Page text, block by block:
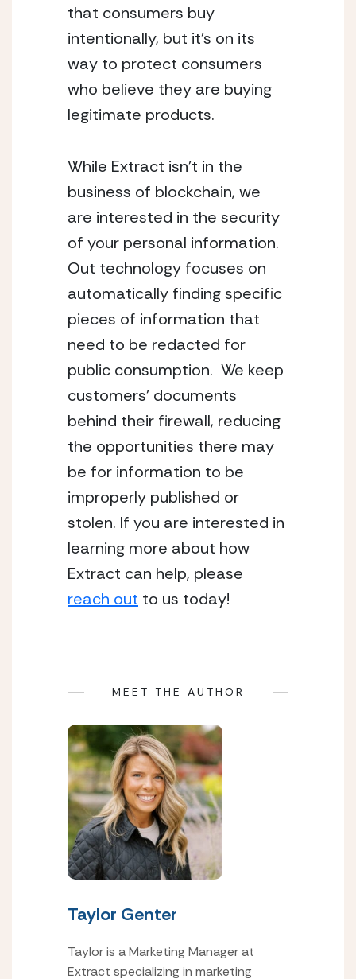
that consumers buy
intentionally, but it’s on its
way to protect consumers
who believe they are buying
legitimate products.
While Extract isn’t in the
business of blockchain, we
are interested in the security
of your personal information.
Out technology focuses on
automatically finding specific
pieces of information that
need to be redacted for
public consumption.  We keep
customers’ documents
behind their firewall, reducing
the opportunities there may
be for information to be
improperly published or
stolen. If you are interested in
learning more about how
reach out to us today!
MEET THE AUTHOR
Taylor Genter
Taylor is a Marketing Manager at
Extract specializing in marketing